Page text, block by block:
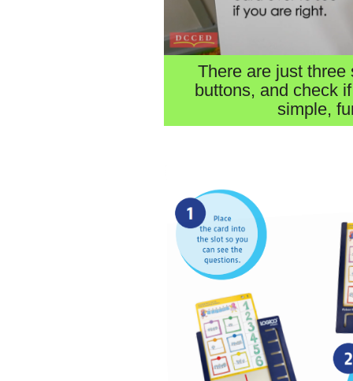
There are just three
buttons, and check
simple,